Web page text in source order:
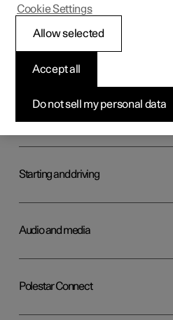
Your Polestar
Key, locks and alarm
Starting and driving
Audio and media
Polestar Connect
Do not sell my personal data
Accept all
Allow selected
Cookie Settings